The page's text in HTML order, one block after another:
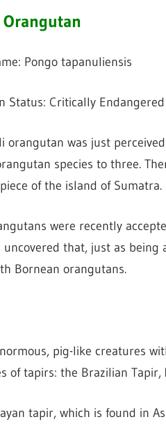
Pongo tapanuliensis
Status: Critically Endangered
orangutan was just
species to three.
of the island of Sumatra.
were recently
uncovered that, just as
Bornean orangutans.
pig-like creatures
of tapirs: the Brazilian
tapir, which is found in